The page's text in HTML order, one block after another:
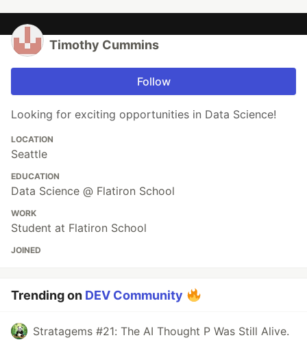
Timothy Cummins
Follow
Looking for exciting opportunities in Data Science!
LOCATION
Seattle
EDUCATION
Data Science @ Flatiron School
WORK
Student at Flatiron School
JOINED
Trending on DEV Community
Stratagems #21: The AI Thought P Was Still Alive.